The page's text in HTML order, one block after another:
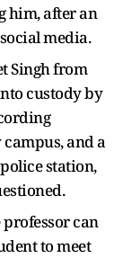
him, after an
media.
Singh from
custody by
and a
station,
can
to meet